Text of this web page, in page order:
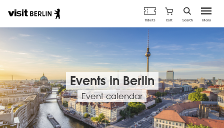
Berlin's
official
travel
Menu
Tickets Cart Search
Events in Berlin
Event calendar